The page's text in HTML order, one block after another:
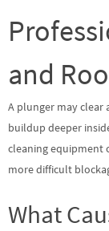
and
A plunger may clear
buildup deeper
cleaning equipment
more difficult
What